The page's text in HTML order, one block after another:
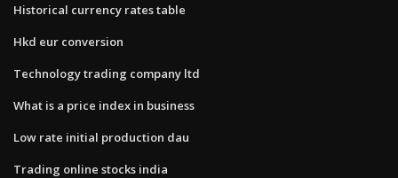
Historical currency rates table
Hkd eur conversion
Technology trading company ltd
What is a price index in business
Low rate initial production dau
Trading online stocks india